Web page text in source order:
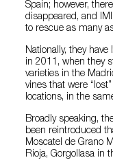
Spain; however,
disappeared, and
to rescue as many
Nationally, they
in 2011, when they
varieties in the
vines that were
locations, in the
Broadly speaking,
been reintroduced
Moscatel de Grano
Rioja, Gorgollasa in